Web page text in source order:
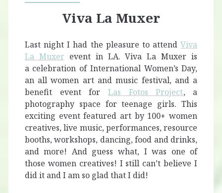
Viva La Muxer
Last night I had the pleasure to attendViva
La Muxerevent in LA. Viva La Muxer is
a celebration of International Women’s Day,
an all women art and music festival, and a
benefit event for Las Fotos Project, a
photography space for teenage girls. This
exciting event featured art by 100+ women
creatives, live music, performances, resource
booths, workshops, dancing, food and drinks,
and more! And guess what, I was one of
those women creatives! I still can’t believe I
did it and I am so glad that I did!